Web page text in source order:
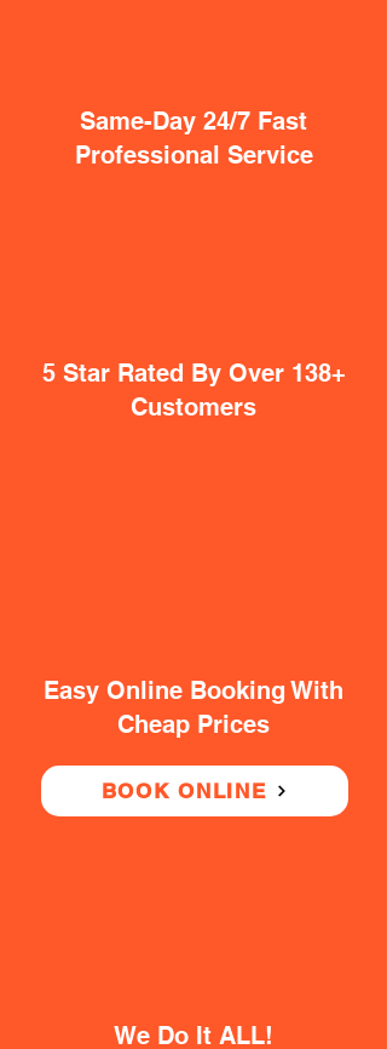
Same-Day 24/7 Fast
Professional Service
5 Star Rated By Over 138+
Customers
Easy Online Booking With
Cheap Prices
BOOK ONLINE
We Do It ALL!